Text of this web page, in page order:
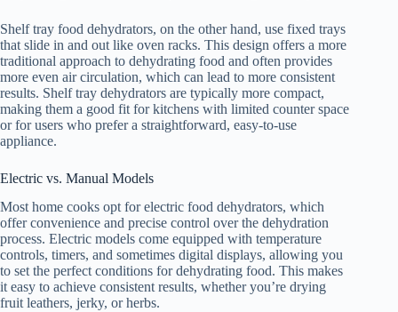
Shelf tray food dehydrators, on the other hand, use fixed trays
that slide in and out like oven racks. This design offers a more
traditional approach to dehydrating food and often provides
more even air circulation, which can lead to more consistent
results. Shelf tray dehydrators are typically more compact,
making them a good fit for kitchens with limited counter space
or for users who prefer a straightforward, easy-to-use
appliance.
Electric vs. Manual Models
Most home cooks opt for electric food dehydrators, which
offer convenience and precise control over the dehydration
process. Electric models come equipped with temperature
controls, timers, and sometimes digital displays, allowing you
to set the perfect conditions for dehydrating food. This makes
it easy to achieve consistent results, whether you’re drying
fruit leathers, jerky, or herbs.